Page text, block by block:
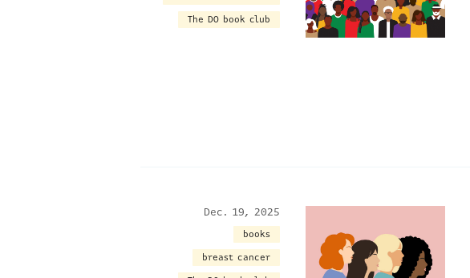
The DO book club
Dec. 19, 2025
books
breast cancer